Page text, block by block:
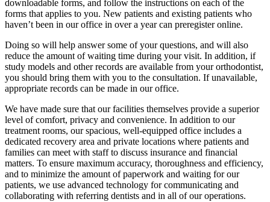
downloadable forms, and follow the instructions on each of the
forms that applies to you. New patients and existing patients who
haven’t been in our office in over a year can preregister online.
Doing so will help answer some of your questions, and will also
reduce the amount of waiting time during your visit. In addition, if
study models and other records are available from your orthodontist,
you should bring them with you to the consultation. If unavailable,
appropriate records can be made in our office.
We have made sure that our facilities themselves provide a superior
level of comfort, privacy and convenience. In addition to our
treatment rooms, our spacious, well-equipped office includes a
dedicated recovery area and private locations where patients and
families can meet with staff to discuss insurance and financial
matters. To ensure maximum accuracy, thoroughness and efficiency,
and to minimize the amount of paperwork and waiting for our
patients, we use advanced technology for communicating and
collaborating with referring dentists and in all of our operations.